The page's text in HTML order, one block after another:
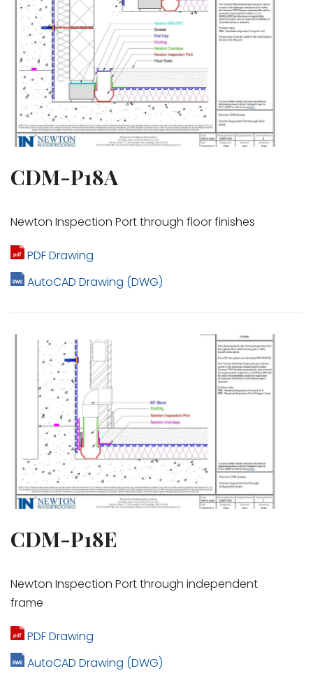
CDM-P18A
Newton Inspection Port through floor finishes
PDF Drawing
AutoCAD Drawing (DWG)
CDM-P18E
Newton Inspection Port through independent
frame
PDF Drawing
AutoCAD Drawing (DWG)